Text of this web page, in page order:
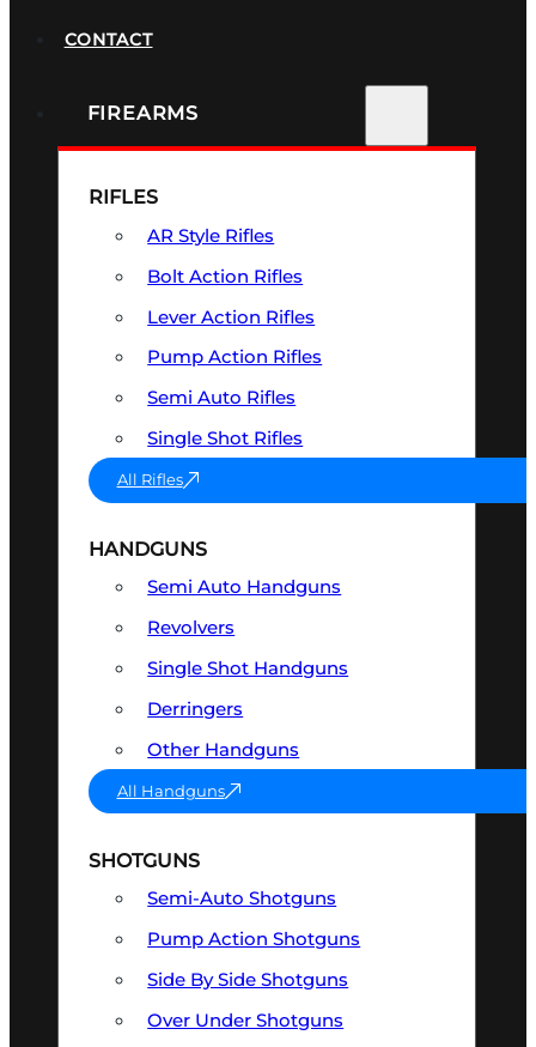
CONTACT
FIREARMS
RIFLES
AR Style Rifles
Bolt Action Rifles
Lever Action Rifles
Pump Action Rifles
Semi Auto Rifles
Single Shot Rifles
All Rifles
HANDGUNS
Semi Auto Handguns
Revolvers
Single Shot Handguns
Derringers
Other Handguns
All Handguns
SHOTGUNS
Semi-Auto Shotguns
Pump Action Shotguns
Side By Side Shotguns
Over Under Shotguns